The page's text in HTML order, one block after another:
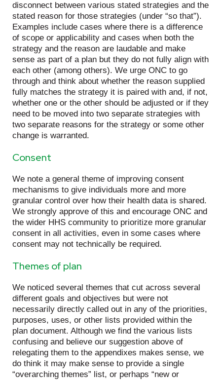
disconnect between various stated strategies and the
stated reason for those strategies (under “so that”).
Examples include cases where there is a difference
of scope or applicability and cases when both the
strategy and the reason are laudable and make
sense as part of a plan but they do not fully align with
each other (among others). We urge ONC to go
through and think about whether the reason supplied
fully matches the strategy it is paired with and, if not,
whether one or the other should be adjusted or if they
need to be moved into two separate strategies with
two separate reasons for the strategy or some other
change is warranted.
Consent
We note a general theme of improving consent
mechanisms to give individuals more and more
granular control over how their health data is shared.
We strongly approve of this and encourage ONC and
the wider HHS community to prioritize more granular
consent in all activities, even in some cases where
consent may not technically be required.
Themes of plan
We noticed several themes that cut across several
different goals and objectives but were not
necessarily directly called out in any of the priorities,
purposes, uses, or other lists provided within the
plan document. Although we find the various lists
confusing and believe our suggestion above of
relegating them to the appendixes makes sense, we
do think it may make sense to provide a single
“overarching themes” list, or perhaps “new or